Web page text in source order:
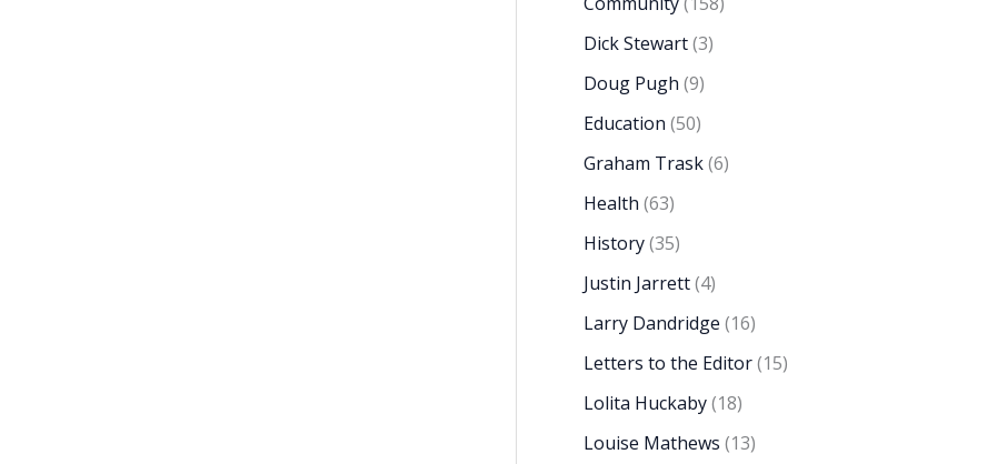
Dick Stewart(3)
Doug Pugh (9)
Education (50)
Graham Trask(6)
Health (63)
History(35)
Justin Jarrett(4)
Larry Dandridge (16)
Letters to the Editor(15)
Lolita Huckaby(18)
Louise Mathews (13)